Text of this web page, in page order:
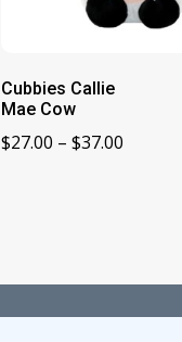
Cubbies Callie
Mae Cow
$27.00 – $37.00